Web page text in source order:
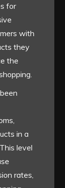
for
with
they
the
in a
level
rates,